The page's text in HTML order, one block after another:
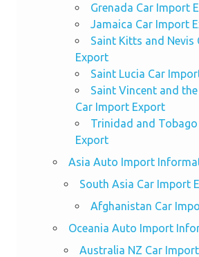
Grenada Car Import
Jamaica Car Import
Saint Kitts and Nevis
Export
Saint Lucia Car
Saint Vincent and
Car Import Export
Trinidad and
Export
Asia Auto Import
South Asia Car Import
Afghanistan Car
Oceania Auto Import
Australia NZ Car